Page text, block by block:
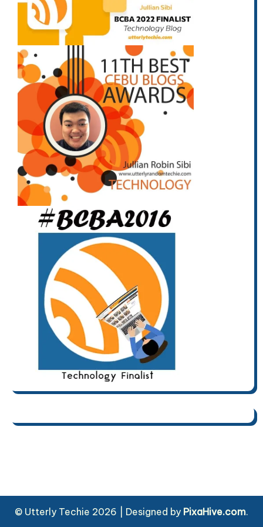
© Utterly Techie 2026 Designed by PixaHive.com.